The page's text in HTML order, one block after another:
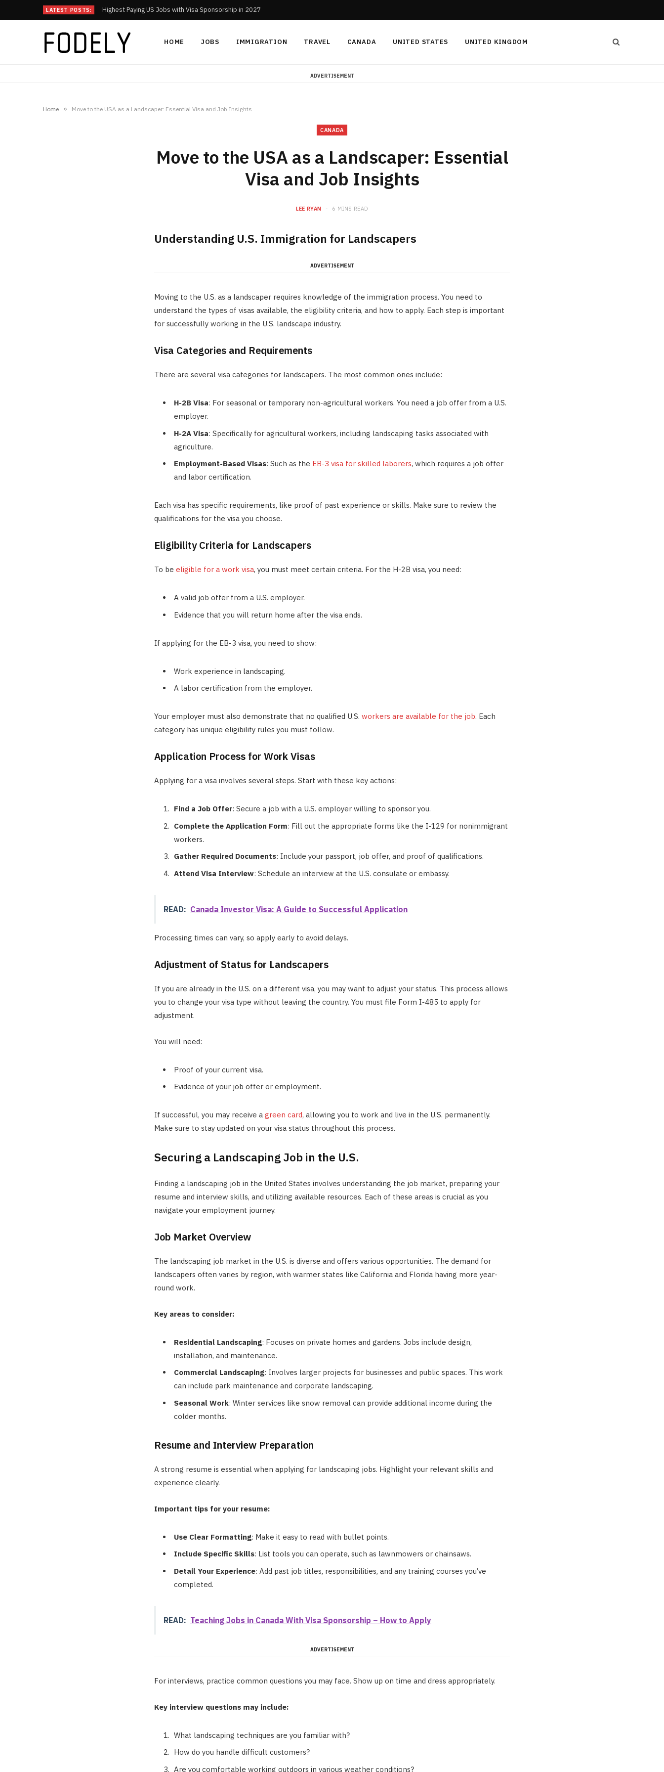
LATEST POSTS: Highest Paying US Jobs with Visa Sponsorship in 2027
HOME JOBS IMMIGRATION TRAVEL CANADA UNITED STATES UNITED KINGDOM
ADVERTISEMENT
Home » Move to the USA as a Landscaper: Essential Visa and Job Insights
CANADA
Move to the USA as a Landscaper: Essential
Visa and Job Insights
LEE RYAN 6 MINS READ
Understanding U.S. Immigration for Landscapers
ADVERTISEMENT
Moving to the U.S. as a landscaper requires knowledge of the immigration process. You need to
understand the types of visas available, the eligibility criteria, and how to apply. Each step is important
for successfully working in the U.S. landscape industry.
Visa Categories and Requirements
There are several visa categories for landscapers. The most common ones include:
H-2B Visa: For seasonal or temporary non-agricultural workers. You need a job offer from a U.S.
employer.
H-2A Visa: Specifically for agricultural workers, including landscaping tasks associated with
agriculture.
Employment-Based Visas: Such as the EB-3 visa for skilled laborers, which requires a job offer
and labor certification.
Each visa has specific requirements, like proof of past experience or skills. Make sure to review the
qualifications for the visa you choose.
Eligibility Criteria for Landscapers
To be eligible for a work visa, you must meet certain criteria. For the H-2B visa, you need:
A valid job offer from a U.S. employer.
Evidence that you will return home after the visa ends.
If applying for the EB-3 visa, you need to show:
Work experience in landscaping.
A labor certification from the employer.
Your employer must also demonstrate that no qualified U.S. workers are available for the job. Each
category has unique eligibility rules you must follow.
Application Process for Work Visas
Applying for a visa involves several steps. Start with these key actions:
Find a Job Offer: Secure a job with a U.S. employer willing to sponsor you.
Complete the Application Form: Fill out the appropriate forms like the I-129 for nonimmigrant
workers.
Gather Required Documents: Include your passport, job offer, and proof of qualifications.
Attend Visa Interview: Schedule an interview at the U.S. consulate or embassy.
READ: Canada Investor Visa: A Guide to Successful Application
Processing times can vary, so apply early to avoid delays.
Adjustment of Status for Landscapers
If you are already in the U.S. on a different visa, you may want to adjust your status. This process allows
you to change your visa type without leaving the country. You must file Form I-485 to apply for
adjustment.
You will need:
Proof of your current visa.
Evidence of your job offer or employment.
If successful, you may receive a green card, allowing you to work and live in the U.S. permanently.
Make sure to stay updated on your visa status throughout this process.
Securing a Landscaping Job in the U.S.
Finding a landscaping job in the United States involves understanding the job market, preparing your
resume and interview skills, and utilizing available resources. Each of these areas is crucial as you
navigate your employment journey.
Job Market Overview
The landscaping job market in the U.S. is diverse and offers various opportunities. The demand for
landscapers often varies by region, with warmer states like California and Florida having more year-
round work.
Key areas to consider:
Residential Landscaping: Focuses on private homes and gardens. Jobs include design,
installation, and maintenance.
Commercial Landscaping: Involves larger projects for businesses and public spaces. This work
can include park maintenance and corporate landscaping.
Seasonal Work: Winter services like snow removal can provide additional income during the
colder months.
Resume and Interview Preparation
A strong resume is essential when applying for landscaping jobs. Highlight your relevant skills and
experience clearly.
Important tips for your resume:
Use Clear Formatting: Make it easy to read with bullet points.
Include Specific Skills: List tools you can operate, such as lawnmowers or chainsaws.
Detail Your Experience: Add past job titles, responsibilities, and any training courses you’ve
completed.
READ: Teaching Jobs in Canada With Visa Sponsorship – How to Apply
ADVERTISEMENT
For interviews, practice common questions you may face. Show up on time and dress appropriately.
Key interview questions may include:
What landscaping techniques are you familiar with?
How do you handle difficult customers?
Are you comfortable working outdoors in various weather conditions?